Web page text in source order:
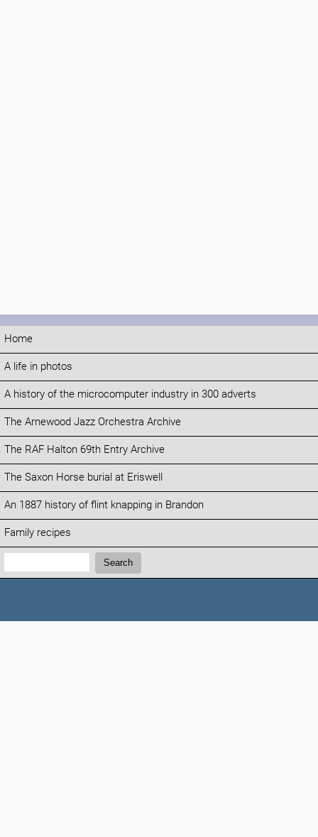
Home
A life in photos
A history of the microcomputer industry in 300 adverts
The Arnewood Jazz Orchestra Archive
The RAF Halton 69th Entry Archive
The Saxon Horse burial at Eriswell
An 1887 history of flint knapping in Brandon
Family recipes
Search:
Search